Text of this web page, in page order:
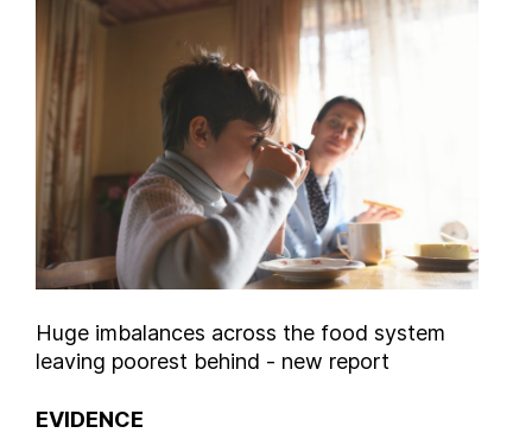
Huge imbalances across the food system
leaving poorest behind - new report
EVIDENCE